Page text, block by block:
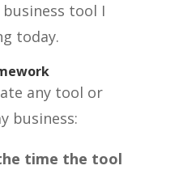
tool I
today.
any tool or
business:
time the tool